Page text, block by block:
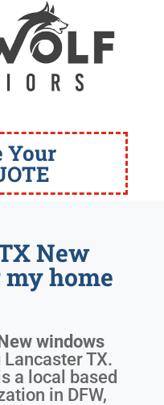
Your
New
home
New windows
Lancaster TX.
a local based
in DFW,